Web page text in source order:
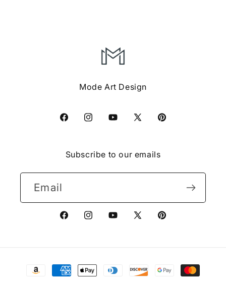
Mode Art Design
FacebookInstagramYouTube
X
Pinterest
Subscribe to our emails
Email
FacebookInstagramYouTube
X
Pinterest
Payment